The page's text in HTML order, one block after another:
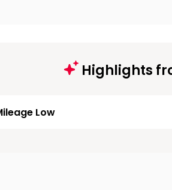
Highlights
Low